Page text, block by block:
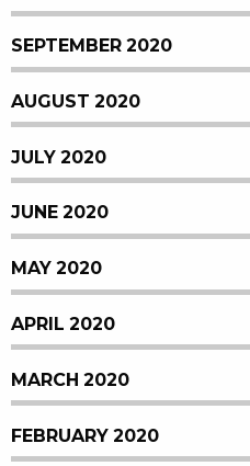
SEPTEMBER 2020
AUGUST 2020
JULY 2020
JUNE 2020
MAY 2020
APRIL 2020
MARCH 2020
FEBRUARY 2020